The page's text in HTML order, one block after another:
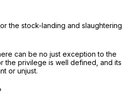
the stock-landing and slaughtering
can be no just exception to the
the privilege is well defined, and its
or unjust.